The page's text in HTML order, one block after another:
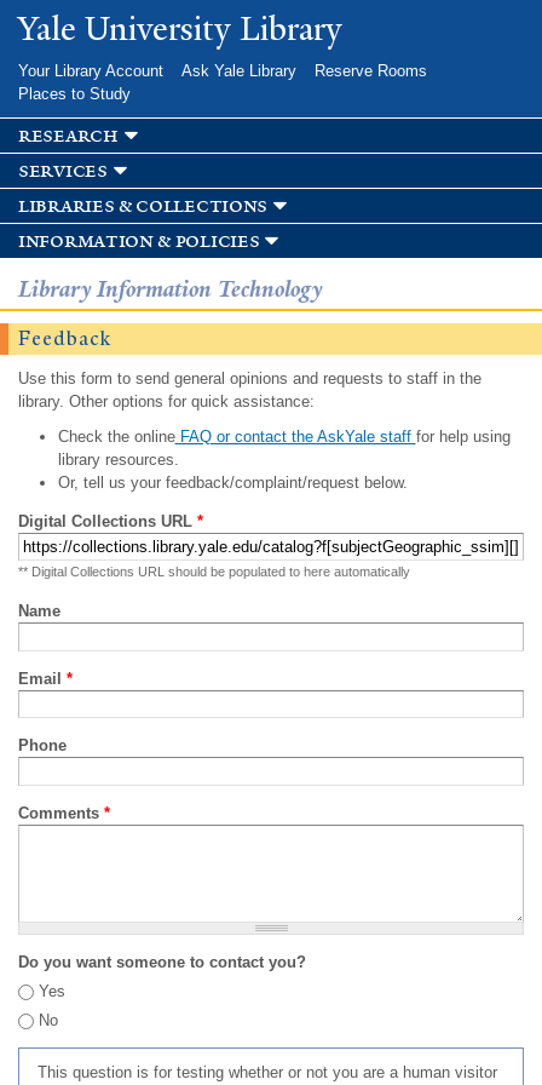
Skip to
main
Yale University Library
Your Library Account Ask Yale Library
Reserve Rooms
Places to Study
research
services
libraries & collections
information & policies
Library Information Technology
Feedback
Use this form to send general opinions and requests to staff in the
library. Other options for quick assistance:
Check the onlineFAQ or contact the AskYale staff for help using
library resources.
Or, tell us your feedback/complaint/request below.
Digital Collections URL *
** Digital Collections URL should be populated to here automatically
Name
Email *
Phone
Comments *
Do you want someone to contact you?
Yes
No
This question is for testing whether or not you are a human visitor